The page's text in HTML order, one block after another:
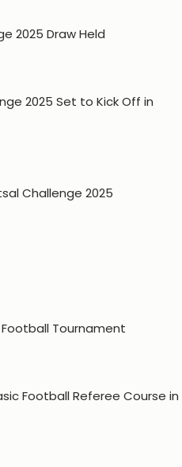
2025 Draw Held
2025 Set to Kick Off in
Challenge 2025
Football Tournament
Football Referee Course in